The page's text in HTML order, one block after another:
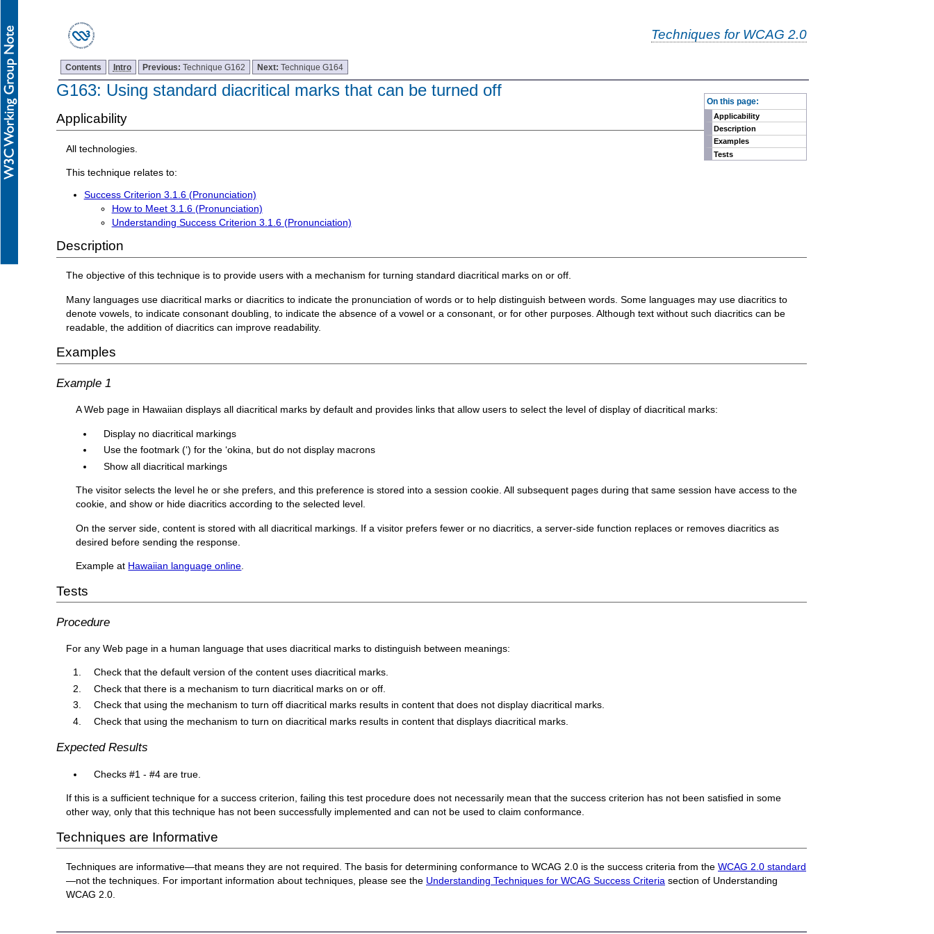
Techniques for WCAG 2.0
Contents Intro Previous:Technique G162 Next:Technique G164
On this page:
Applicability
Description
Examples
Tests
G163: Using standard diacritical marks that can be turned off
Applicability
All technologies.
This technique relates to:
Success Criterion 3.1.6 (Pronunciation)
How to Meet 3.1.6 (Pronunciation)
Understanding Success Criterion 3.1.6 (Pronunciation)
Description
The objective of this technique is to provide users with a mechanism for turning standard diacritical marks on or off.
Many languages use diacritical marks or diacritics to indicate the pronunciation of words or to help distinguish between words. Some languages may use diacritics to
denote vowels, to indicate consonant doubling, to indicate the absence of a vowel or a consonant, or for other purposes. Although text without such diacritics can be
readable, the addition of diacritics can improve readability.
Examples
Example 1
A Web page in Hawaiian displays all diacritical marks by default and provides links that allow users to select the level of display of diacritical marks:
Display no diacritical markings
Use the footmark (‘) for the ʻokina, but do not display macrons
Show all diacritical markings
The visitor selects the level he or she prefers, and this preference is stored into a session cookie. All subsequent pages during that same session have access to the
cookie, and show or hide diacritics according to the selected level.
On the server side, content is stored with all diacritical markings. If a visitor prefers fewer or no diacritics, a server-side function replaces or removes diacritics as
desired before sending the response.
Example at Hawaiian language online
Tests
Procedure
For any Web page in a human language that uses diacritical marks to distinguish between meanings:
Check that the default version of the content uses diacritical marks.
Check that there is a mechanism to turn diacritical marks on or off.
Check that using the mechanism to turn off diacritical marks results in content that does not display diacritical marks.
Check that using the mechanism to turn on diacritical marks results in content that displays diacritical marks.
Expected Results
Checks #1 - #4 are true.
If this is a sufficient technique for a success criterion, failing this test procedure does not necessarily mean that the success criterion has not been satisfied in some
other way, only that this technique has not been successfully implemented and can not be used to claim conformance.
Techniques are Informative
Techniques are informative—that means they are not required. The basis for determining conformance to WCAG 2.0 is the success criteria from theWCAG 2.0 standard
—not the techniques. For important information about techniques, please see the Understanding Techniques for WCAG Success Criteria section of Understanding
WCAG 2.0.